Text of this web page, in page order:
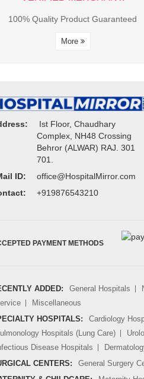
100% Quality Product Guaranteed
More
Ist Floor, Chaudhary
Complex, NH48 Crossing
Behror (ALWAR) RAJ. 301
701.
ID:
office@HospitalMirror.com
+919876543210
PAYMENT METHODS
ADDED: General Hospitals
Miscellaneous
HOSPITALS:
Cardiology
Hospitals (Lung Care)
Disease Hospitals
CENTERS:
General Surgery